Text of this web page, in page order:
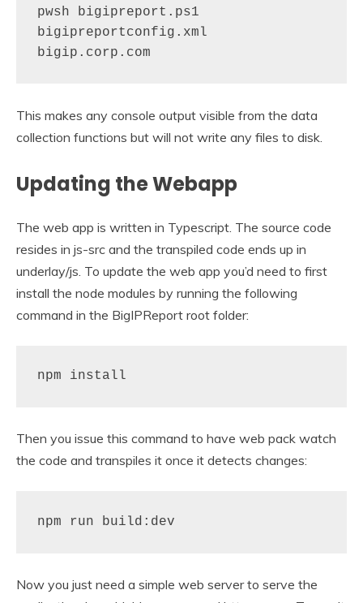
pwsh bigipreport.ps1
bigipreportconfig.xml
bigip.corp.com
This makes any console output visible from the data
collection functions but will not write any files to disk.
Updating the Webapp
The web app is written in Typescript. The source code
resides in js-src and the transpiled code ends up in
underlay/js. To update the web app you’d need to first
install the node modules by running the following
command in the BigIPReport root folder:
npm install
Then you issue this command to have web pack watch
the code and transpiles it once it detects changes:
npm run build:dev
Now you just need a simple web server to serve the